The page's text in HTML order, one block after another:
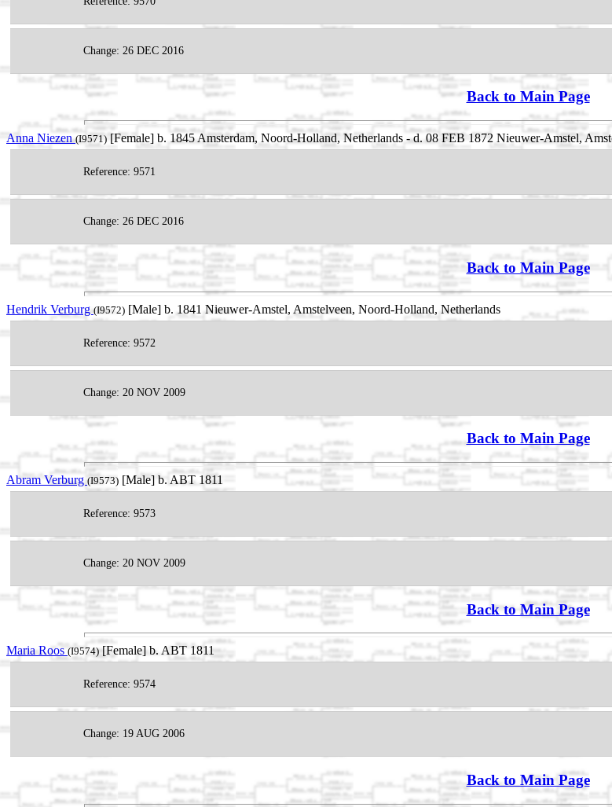
Change: 26 DEC 2016
Back to Main Page
Anna Niezen(I9571)[Female] b. 1845 Amsterdam, Noord-Holland, Netherlands - d. 08 FEB 1872 Nieuwer-Amstel,
Reference: 9571
Change: 26 DEC 2016
Back to Main Page
Hendrik Verburg(I9572) [Male] b. 1841 Nieuwer-Amstel, Amstelveen, Noord-Holland, Netherlands
Reference: 9572
Change: 20 NOV 2009
Back to Main Page
Abram Verburg (I9573) [Male] b. ABT 1811
Reference: 9573
Change: 20 NOV 2009
Back to Main Page
Maria Roos (I9574)[Female] b. ABT 1811
Reference: 9574
Change: 19 AUG 2006
Back to Main Page